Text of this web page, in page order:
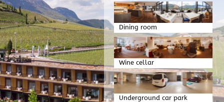
Dining room
Wine cellar
Underground car park